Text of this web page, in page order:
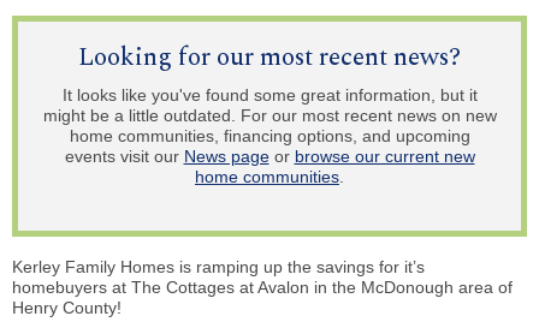
Looking for our most recent news?
It looks like you've found some great information, but it
might be a little outdated. For our most recent news on new
home communities, financing options, and upcoming
events visit our News pageor browse our current new
home communities.
Kerley Family Homes is ramping up the savings for it’s
homebuyers at The Cottages at Avalon in the McDonough area of
Henry County!